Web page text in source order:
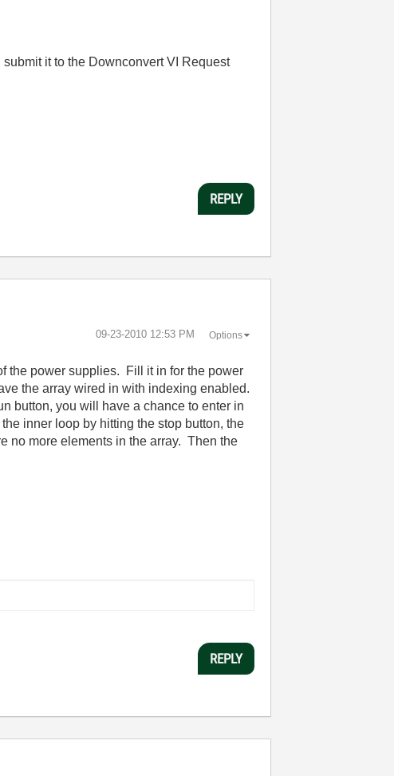
it to the Downconvert VI Request
REPLY
‎09-23-2010 12:53 PM Options
the power supplies. Fill it in for the power
the array wired in with indexing enabled.
button, you will have a chance to enter in
inner loop by hitting the stop button, the
no more elements in the array. Then the
REPLY